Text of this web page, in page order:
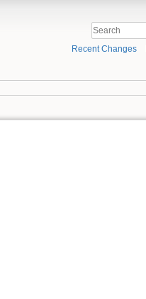
Recent Changes